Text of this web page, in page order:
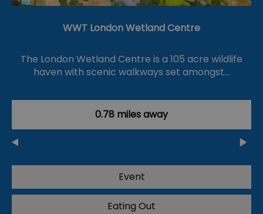
WWT London Wetland Centre
The London Wetland Centre is a 105 acre wildlife
haven with scenic walkways set amongst…
0.78 miles away
Event
Eating Out